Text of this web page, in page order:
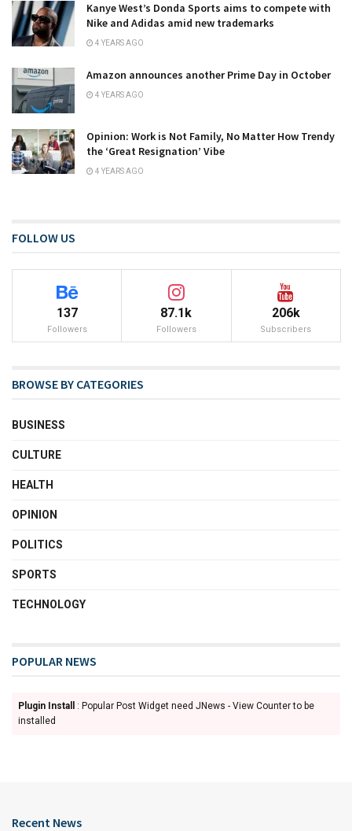
Kanye West’s Donda Sports aims to compete with
Nike and Adidas amid new trademarks
4 YEARS AGO
Amazon announces another Prime Day in October
4 YEARS AGO
Opinion: Work is Not Family, No Matter How Trendy
the ‘Great Resignation’ Vibe
4 YEARS AGO
FOLLOW US
137
Followers
87.1k
Followers
206k
Subscribers
BROWSE BY CATEGORIES
BUSINESS
CULTURE
HEALTH
OPINION
POLITICS
SPORTS
TECHNOLOGY
POPULAR NEWS
Plugin Install
: Popular Post Widget need JNews - View Counter to be
installed
Recent News